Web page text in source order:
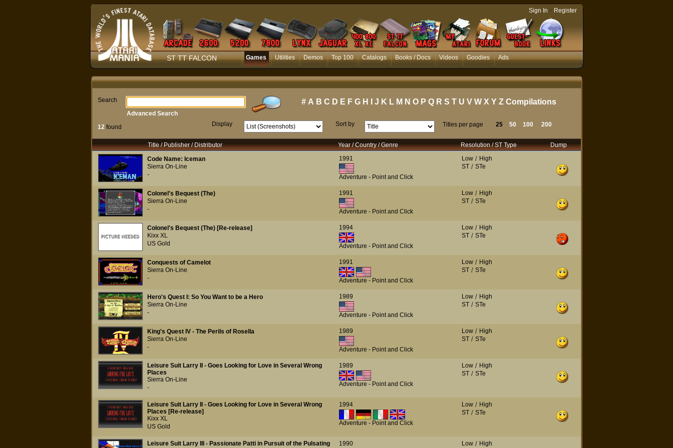
ST TT FALCON Games Utilities Demos Top 100 Catalogs Books / Docs Videos Goodies Ads
Sign In - Register
Search # A B C D E F G H J K L M N O P Q R S T U V W X Y Z Compilations
12found Display Sort by Titles per page 25 50 100 200
Advanced Search
Title / Publisher / Distributor Year / Country / Genre Resolution / ST Type
Dump
Code Name: Iceman
Sierra On-Line
-
1991
Adventure - Point and Click
Low/ High
ST/ STe
Colonel's Bequest (The)
Sierra On-Line
-
1991
Adventure - Point and Click
Low/ High
ST/ STe
Colonel's Bequest (The) [Re-release]
Kixx XL
US Gold
1994
Adventure - Point and Click
Low/ High
ST/ STe
Conquests of Camelot
Sierra On-Line
-
1991
Adventure - Point and Click
Low/ High
ST/ STe
Hero's Quest I: So You Want to be a Hero
Sierra On-Line
-
1989
Adventure - Point and Click
Low/ High
ST/ STe
King's Quest IV - The Perils of Rosella
Sierra On-Line
-
1989
Adventure - Point and Click
Low/ High
ST/ STe
Leisure Suit Larry II - Goes Looking for Love in Several Wrong
Places
Sierra On-Line
-
1989
Adventure - Point and Click
Low/ High
ST/ STe
Leisure Suit Larry II - Goes Looking for Love in Several Wrong
Places [Re-release]
Kixx XL
US Gold
1994
Adventure - Point and Click
Low/ High
ST/ STe
Leisure Suit Larry III - Passionate Patti in Pursuit of the Pulsating
1990 Low/ High